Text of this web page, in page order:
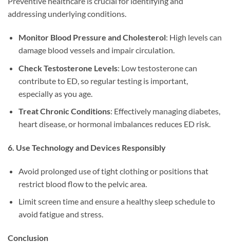
addressing underlying conditions.
Monitor Blood Pressure and Cholesterol: High levels can
damage blood vessels and impair circulation.
Check Testosterone Levels: Low testosterone can
contribute to ED, so regular testing is important,
especially as you age.
Treat Chronic Conditions: Effectively managing diabetes,
heart disease, or hormonal imbalances reduces ED risk.
6. Use Technology and Devices Responsibly
Avoid prolonged use of tight clothing or positions that
restrict blood flow to the pelvic area.
Limit screen time and ensure a healthy sleep schedule to
avoid fatigue and stress.
Conclusion